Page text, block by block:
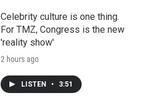
Celebrity culture is one thing.
For TMZ, Congress is the new
'reality show'
2 hours ago
LISTEN • 3:51